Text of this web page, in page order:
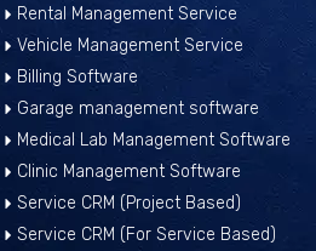
Rental Management Service
Vehicle Management Service
Billing Software
Garage management software
Medical Lab Management Software
Clinic Management Software
Service CRM (Project Based)
Service CRM (For Service Based)